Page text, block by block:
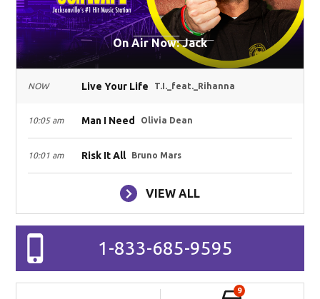
On Air Now: Jack
NOW Live Your Life T.I._feat._Rihanna
10:05 am Man I Need Olivia Dean
10:01 am Risk It All Bruno Mars
VIEW ALL
1-833-685-9595
9